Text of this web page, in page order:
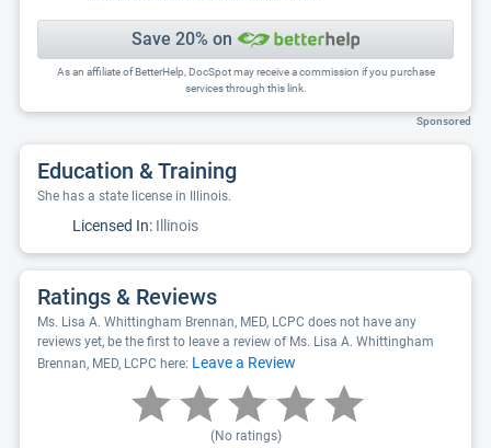
Save 20% on
As an affiliate of BetterHelp, DocSpot may receive a commission if you purchase
services through this link.
Sponsored
Education & Training
She has a state license in Illinois.
Licensed In: Illinois
Ratings & Reviews
Ms. Lisa A. Whittingham Brennan, MED, LCPC does not have any
reviews yet, be the first to leave a review of Ms. Lisa A. Whittingham
Brennan, MED, LCPC here: Leave a Review
(No ratings)